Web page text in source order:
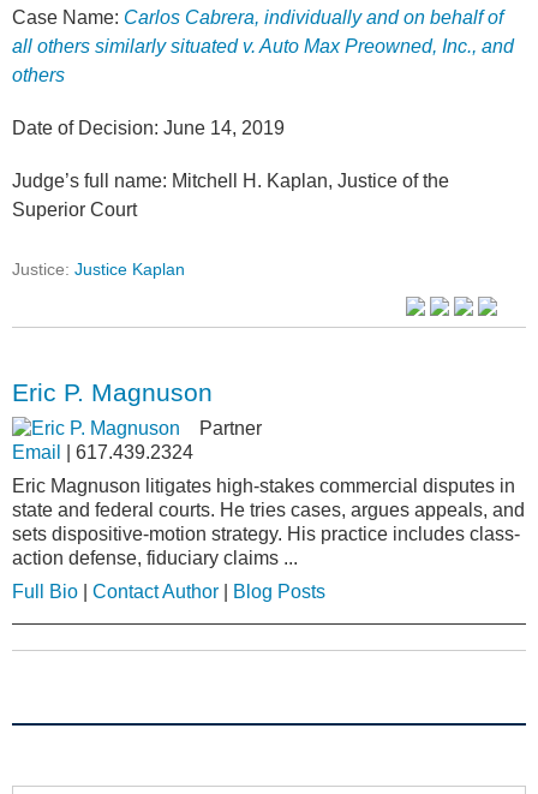
Case Name: Carlos Cabrera, individually and on behalf of
all others similarly situated v. Auto Max Preowned, Inc., and
others
Date of Decision: June 14, 2019
Judge’s full name: Mitchell H. Kaplan, Justice of the
Superior Court
Justice: Justice Kaplan
Eric P. Magnuson
Partner
Email
617.439.2324
Eric Magnuson litigates high-stakes commercial disputes in
state and federal courts. He tries cases, argues appeals, and
sets dispositive-motion strategy. His practice includes class-
action defense, fiduciary claims ...
Full Bio
Contact Author Blog Posts